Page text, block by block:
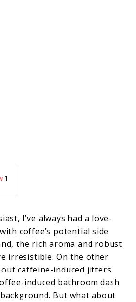
I’ve always had a love-
coffee’s potential side
the rich aroma and robust
irresistible. On the other
caffeine-induced jitters
induced bathroom dash
But what about